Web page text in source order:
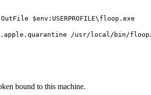
$env:USERPROFILE\floop.exe
/usr/local/bin/floop
bound to this machine.